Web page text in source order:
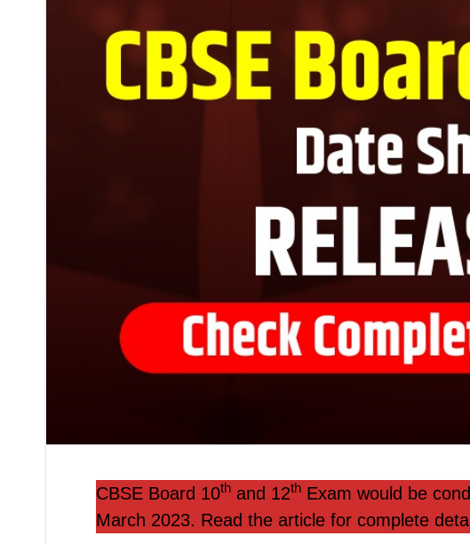
CBSE Board 10th and 12th Exam would be
March 2023. Read the article for complete